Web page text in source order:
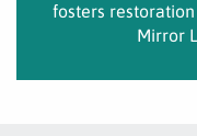
fosters
Mirror